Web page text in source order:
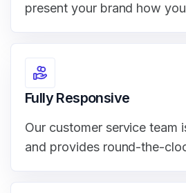
present your brand how
Fully Responsive
Our customer service team
and provides round-the-